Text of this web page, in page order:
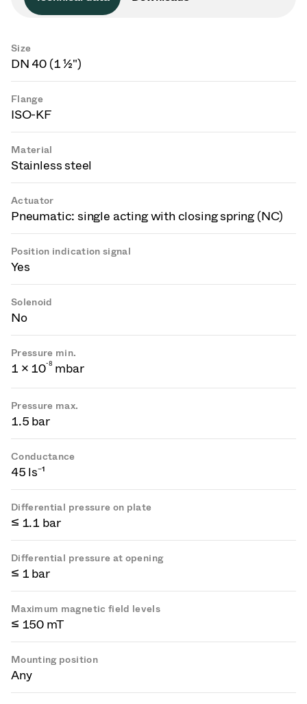
Size
DN 40 (1 ½")
Flange
ISO-KF
Material
Stainless steel
Actuator
Pneumatic: single acting with closing spring (NC)
Position indication signal
Yes
Solenoid
No
Pressure min.
1 × 10-8 mbar
Pressure max.
1.5 bar
Conductance
45 ls⁻¹
Differential pressure on plate
≤ 1.1 bar
Differential pressure at opening
≤ 1 bar
Maximum magnetic field levels
≤ 150 mT
Mounting position
Any